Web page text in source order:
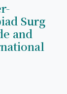
Surg
and